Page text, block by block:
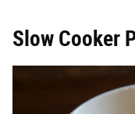
Slow Cooker